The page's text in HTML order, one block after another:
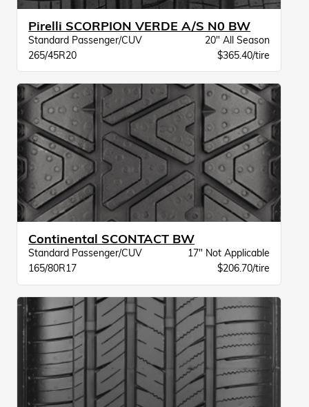
Pirelli SCORPION VERDE A/S N0 BW
Standard Passenger/CUV
20" All Season
265/45R20
$365.40/tire
Continental SCONTACT BW
Standard Passenger/CUV
17" Not Applicable
165/80R17
$206.70/tire